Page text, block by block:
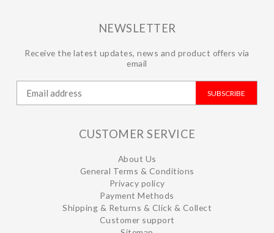
NEWSLETTER
Receive the latest updates, news and product offers via
email
SUBSCRIBE
CUSTOMER SERVICE
About Us
General Terms & Conditions
Privacy policy
Payment Methods
Shipping & Returns & Click & Collect
Customer support